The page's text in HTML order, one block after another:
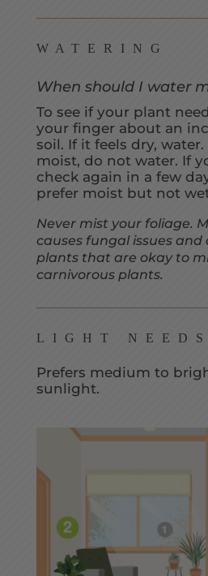
WATERING
When should I water
To see if your plant
your finger about an
soil. If it feels dry,
moist, do not water. If
check again in a few
prefer moist but not
Never mist your foliage.
causes fungal issues and
plants that are okay to
carnivorous plants.
LIGHT NEEDS
Prefers medium to
sunlight.